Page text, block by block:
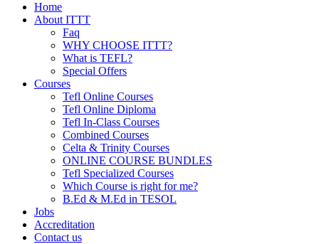
Home
About ITTT
Faq
WHY CHOOSE ITTT?
What is TEFL?
Special Offers
Courses
Tefl Online Courses
Tefl Online Diploma
Tefl In-Class Courses
Combined Courses
Celta & Trinity Courses
ONLINE COURSE BUNDLES
Tefl Specialized Courses
Which Course is right for me?
B.Ed & M.Ed in TESOL
Jobs
Accreditation
Contact us